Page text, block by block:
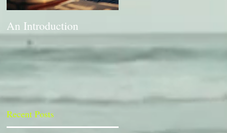
An Introduction
Recent Posts